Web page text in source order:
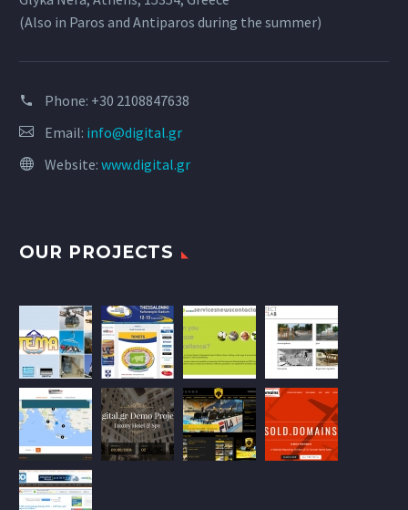
(Also in Paros and Antiparos during the summer)
Phone: +30 2108847638
Email: info@digital.gr
Website: www.digital.gr
OUR PROJECTS